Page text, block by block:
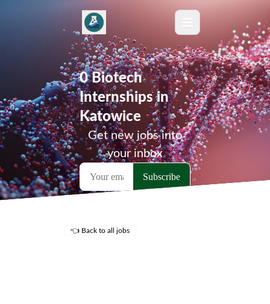
0 Biotech
Internships in
Katowice
Get new jobs into
your inbox
👈 Back to all jobs